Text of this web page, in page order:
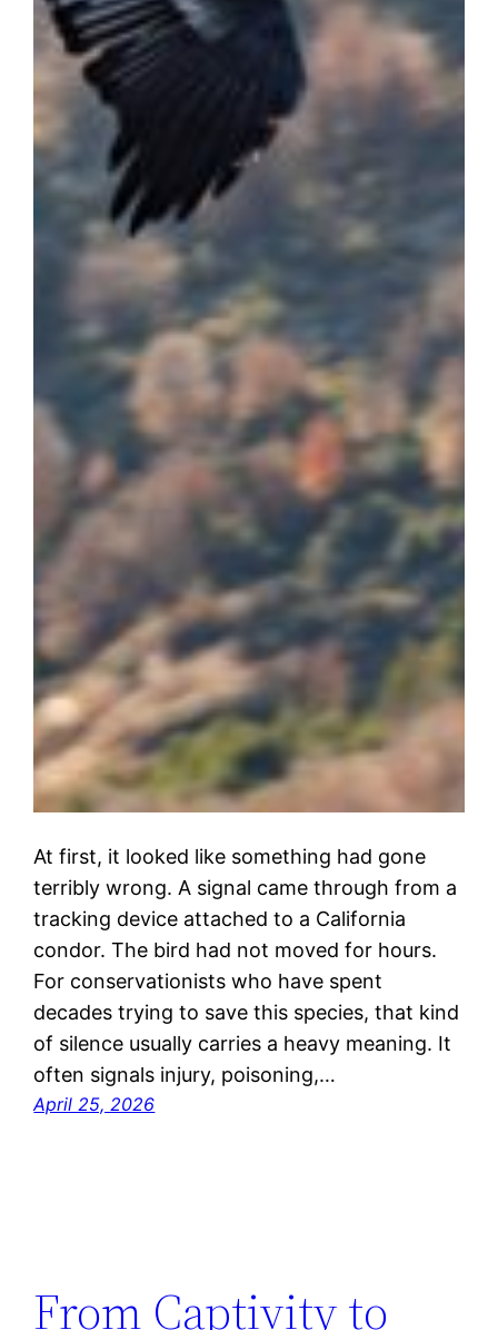
At first, it looked like something had gone
terribly wrong. A signal came through from a
tracking device attached to a California
condor. The bird had not moved for hours.
For conservationists who have spent
decades trying to save this species, that kind
of silence usually carries a heavy meaning. It
often signals injury, poisoning,…
April 25, 2026
From Captivity to